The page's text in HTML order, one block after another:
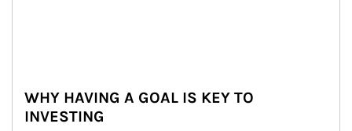
WHY HAVING A GOAL IS KEY TO
INVESTING